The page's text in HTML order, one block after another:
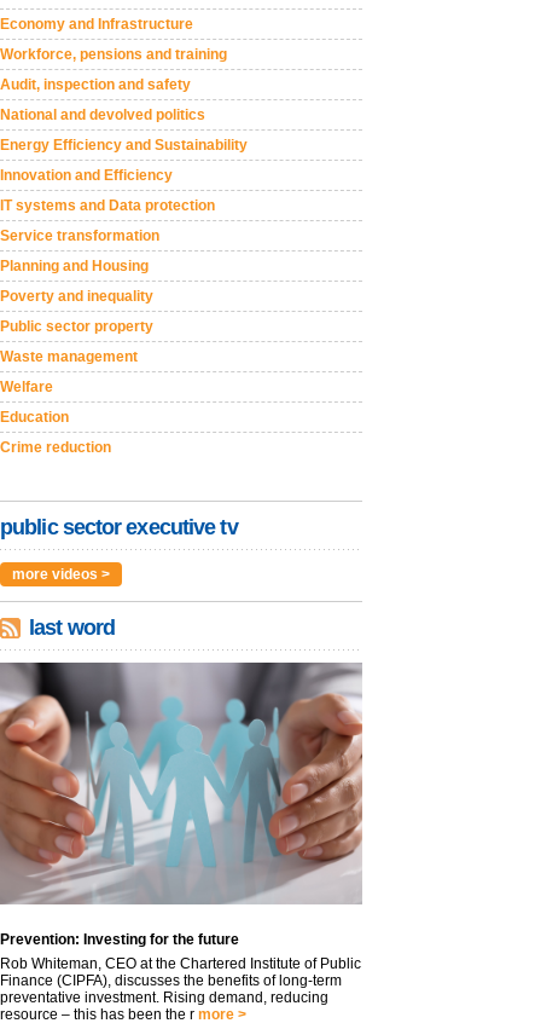
Economy and Infrastructure
Workforce, pensions and training
Audit, inspection and safety
National and devolved politics
Energy Efficiency and Sustainability
Innovation and Efficiency
IT systems and Data protection
Service transformation
Planning and Housing
Poverty and inequality
Public sector property
Waste management
Welfare
Education
Crime reduction
public sector executive tv
more videos >
last word
Prevention: Investing for the future
Rob Whiteman, CEO at the Chartered Institute of Public
Finance (CIPFA), discusses the benefits of long-term
preventative investment. Rising demand, reducing
resource – this has been the r more >